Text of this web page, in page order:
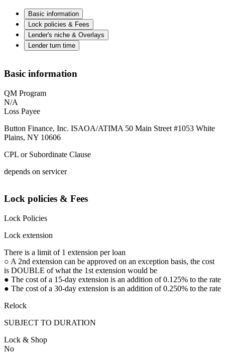
Basic information
Lock policies & Fees
Lender's niche & Overlays
Lender turn time
Basic information
QM Program
N/A
Loss Payee
Button Finance, Inc. ISAOA/ATIMA 50 Main Street #1053 White
Plains, NY 10606
CPL or Subordinate Clause
depends on servicer
Lock policies & Fees
Lock Policies
Lock extension
There is a limit of 1 extension per loan
○ A 2nd extension can be approved on an exception basis, the cost
is DOUBLE of what the 1st extension would be
● The cost of a 15-day extension is an addition of 0.125% to the rate
● The cost of a 30-day extension is an addition of 0.250% to the rate
Relock
SUBJECT TO DURATION
Lock & Shop
No